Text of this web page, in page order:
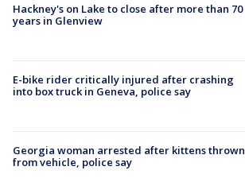
Hackney's on Lake to close after more than 70
years in Glenview
E-bike rider critically injured after crashing
into box truck in Geneva, police say
Georgia woman arrested after kittens thrown
from vehicle, police say